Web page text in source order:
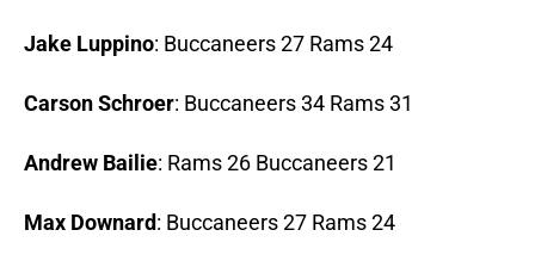
Jake Luppino: Buccaneers 27 Rams 24
Carson Schroer: Buccaneers 34 Rams 31
Andrew Bailie: Rams 26 Buccaneers 21
Max Downard: Buccaneers 27 Rams 24